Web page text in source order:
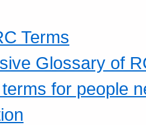
Terms
Glossary of
for people